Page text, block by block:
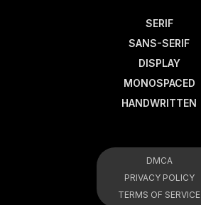
SERIF
SANS-SERIF
DISPLAY
MONOSPACED
HANDWRITTEN
DMCA
PRIVACY POLICY
TERMS OF SERVICE